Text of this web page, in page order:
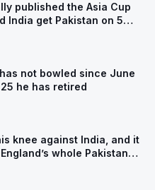
published the Asia Cup
India get Pakistan on 5
not bowled since June
he has retired
knee against India, and it
whole Pakistan